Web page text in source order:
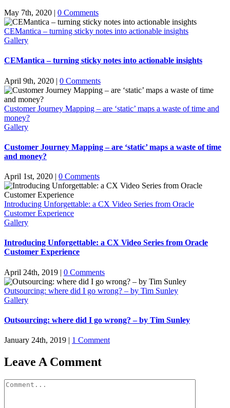
May 7th, 2020 | 0 Comments
CEMantica – turning sticky notes into actionable insights
Gallery
CEMantica – turning sticky notes into actionable insights
April 9th, 2020 | 0 Comments
Customer Journey Mapping – are ‘static’ maps a waste of time and
money?
Gallery
Customer Journey Mapping – are ‘static’ maps a waste of time
and money?
April 1st, 2020 | 0 Comments
Introducing Unforgettable: a CX Video Series from Oracle
Customer Experience
Gallery
Introducing Unforgettable: a CX Video Series from Oracle
Customer Experience
April 24th, 2019 | 0 Comments
Outsourcing: where did I go wrong? – by Tim Sunley
Gallery
Outsourcing: where did I go wrong? – by Tim Sunley
January 24th, 2019 | 1 Comment
Leave A Comment
Comment